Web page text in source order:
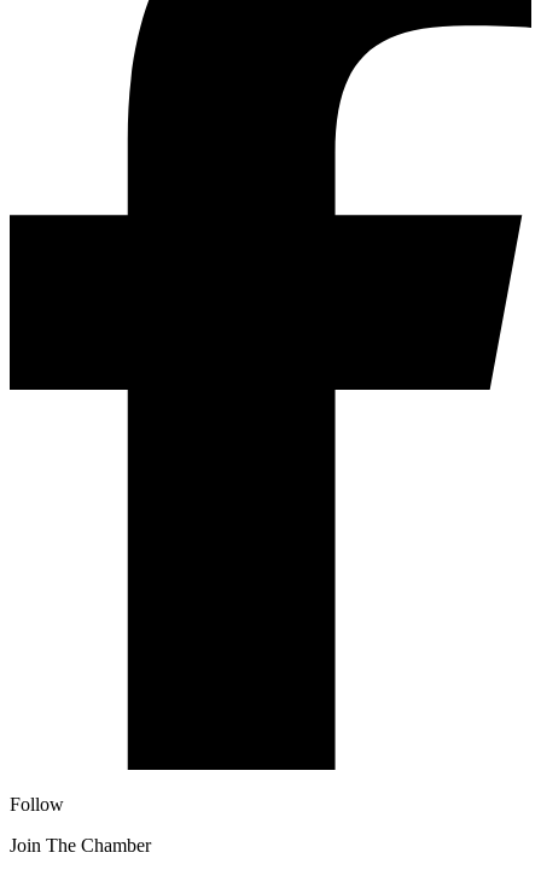
Follow
Join The Chamber